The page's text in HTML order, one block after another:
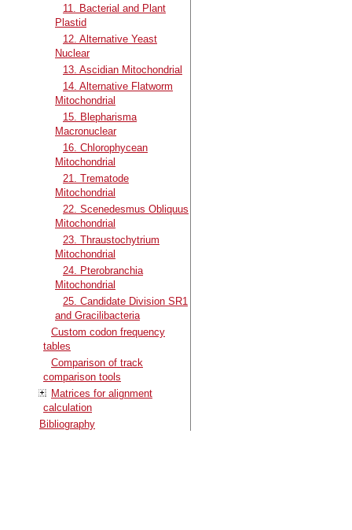
11. Bacterial and Plant
Plastid
12. Alternative Yeast
Nuclear
13. Ascidian Mitochondrial
14. Alternative Flatworm
Mitochondrial
15. Blepharisma
Macronuclear
16. Chlorophycean
Mitochondrial
21. Trematode
Mitochondrial
22. Scenedesmus Obliquus
Mitochondrial
23. Thraustochytrium
Mitochondrial
24. Pterobranchia
Mitochondrial
25. Candidate Division SR1
and Gracilibacteria
Custom codon frequency
tables
Comparison of track
comparison tools
Matrices for alignment
calculation
Bibliography